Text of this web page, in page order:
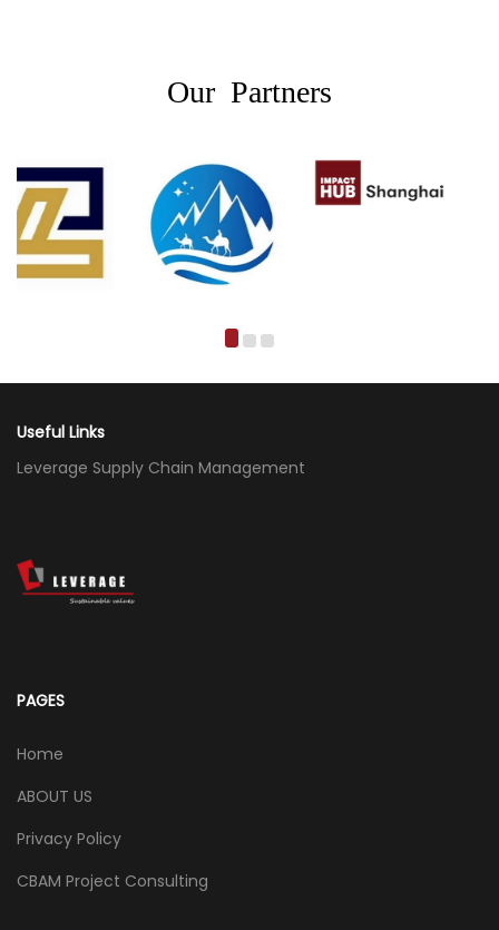
Our Partners
Useful Links
Leverage Supply Chain Management
PAGES
Home
ABOUT US
Privacy Policy
CBAM Project Consulting